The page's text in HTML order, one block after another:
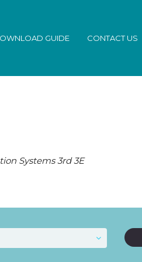
GUIDE CONTACT US
Systems 3rd 3E